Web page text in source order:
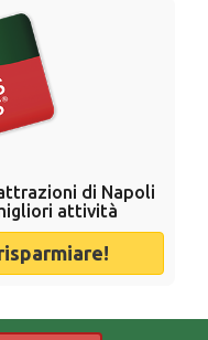
di Napoli
attività